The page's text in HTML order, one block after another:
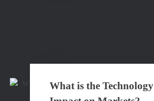
What is the Technology